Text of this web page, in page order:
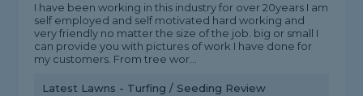
I have been working in this industry for over 20years I am
self employed and self motivated hard working and
very friendly no matter the size of the job. big or small I
can provide you with pictures of work I have done for
my customers. From tree wor...
Latest Lawns - Turfing / Seeding Review